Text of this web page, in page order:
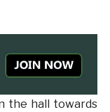
the hall towards